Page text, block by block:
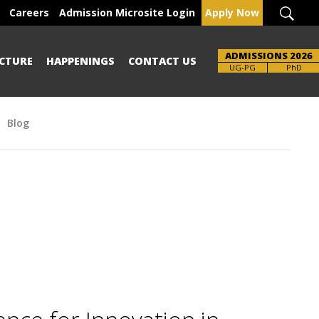
Careers Admission Microsite Login Apply Now
HAPPENINGS CONTACT US ADMISSIONS 2026
UG-PG PhD
Blog